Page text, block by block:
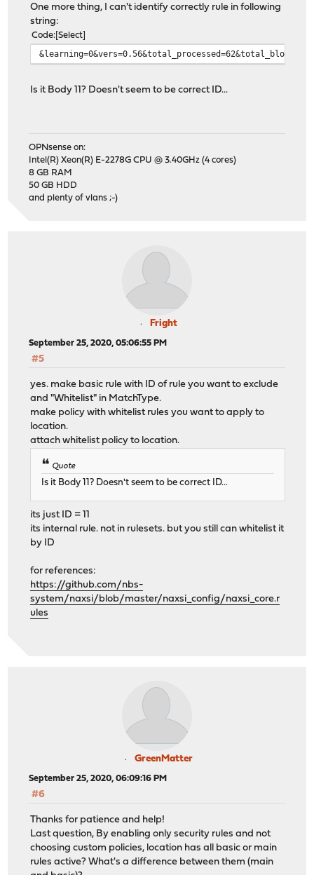
One more thing, I can't identify correctly rule in following
string:
Code Select
Is it Body 11? Doesn't seem to be correct ID...
OPNsense on:
Intel(R) Xeon(R) E-2278G CPU @ 3.40GHz (4 cores)
8 GB RAM
50 GB HDD
and plenty of vlans ;-)
Fright
September 25, 2020, 05:06:55 PM
#5
yes. make basic rule with ID of rule you want to exclude
and "Whitelist" in MatchType.
make policy with whitelist rules you want to apply to
location.
attach whitelist policy to location.
Quote
Is it Body 11? Doesn't seem to be correct ID...
its just ID = 11
its internal rule. not in rulesets. but you still can whitelist it
by ID
for references:
https://github.com/nbs-
system/naxsi/blob/master/naxsi_config/naxsi_core.r
ules
GreenMatter
September 25, 2020, 06:09:16 PM
#6
Thanks for patience and help!
Last question, By enabling only security rules and not
choosing custom policies, location has all basic or main
rules active? What's a difference between them (main